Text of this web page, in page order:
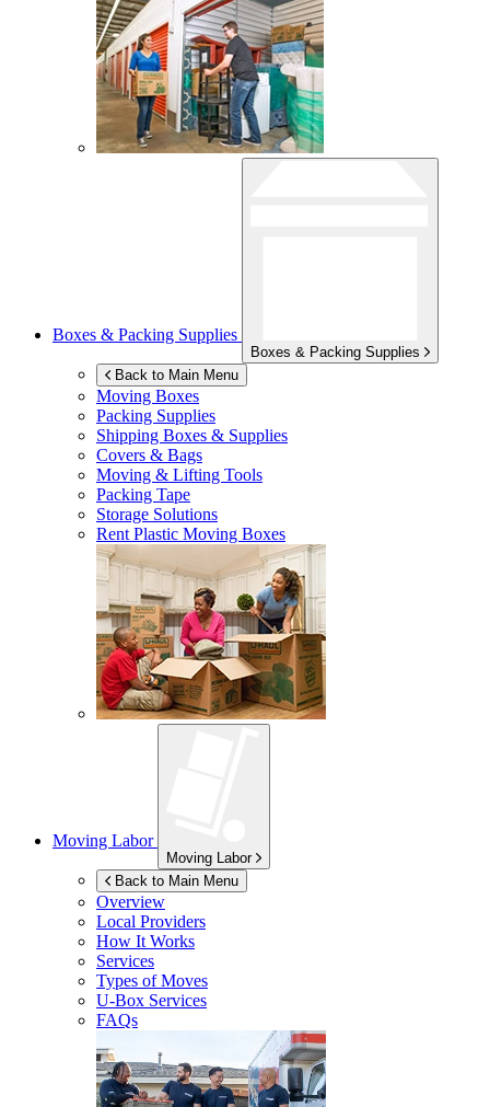
Boxes & Packing Supplies
Boxes & Packing Supplies
Back to Main Menu
Moving Boxes
Packing Supplies
Shipping Boxes & Supplies
Covers & Bags
Moving & Lifting Tools
Packing Tape
Storage Solutions
Rent Plastic Moving Boxes
Moving Labor
Moving Labor
Back to Main Menu
Overview
Local Providers
How It Works
Services
Types of Moves
U-Box Services
FAQs